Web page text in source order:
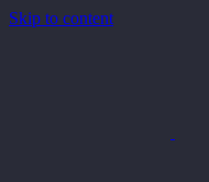
Skip to content